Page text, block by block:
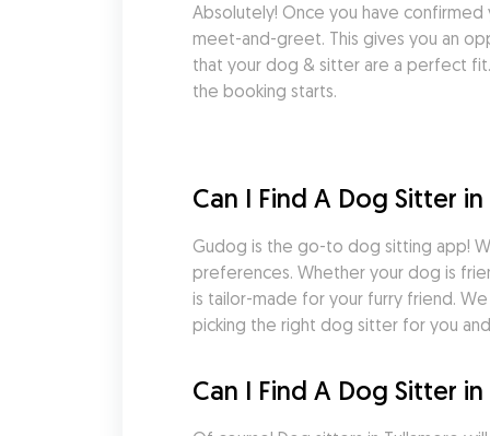
Absolutely! Once you have
meet-and-greet. This gives you an
that your dog & sitter are a perfect
the booking starts.
Can I Find A Dog Sitter
Gudog is the go-to dog sitting app!
preferences. Whether your dog is
is tailor-made for your furry friend.
picking the right dog sitter for you
Can I Find A Dog Sitter